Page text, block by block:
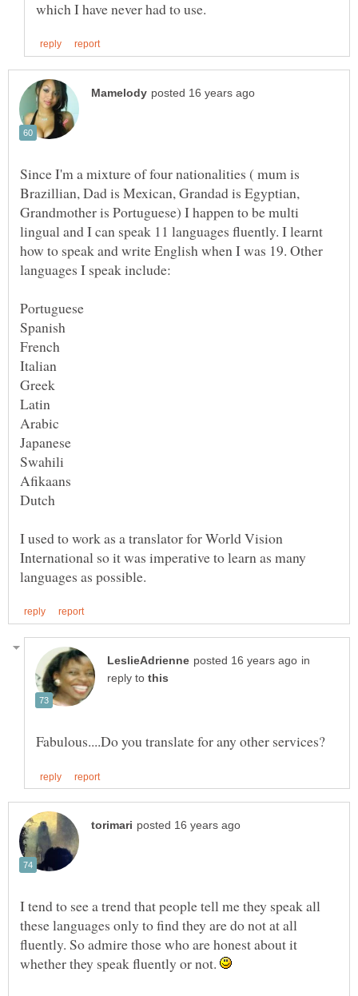
Since I'm a mixture of four nationalities ( mum is
Brazillian, Dad is Mexican, Grandad is Egyptian,
Grandmother is Portuguese) I happen to be multi
lingual and I can speak 11 languages fluently. I learnt
how to speak and write English when I was 19. Other
I used to work as a translator for World Vision
International so it was imperative to learn as many
in
reply to
I tend to see a trend that people tell me they speak all
these languages only to find they are do not at all
fluently. So admire those who are honest about it
whether they speak fluently or not.